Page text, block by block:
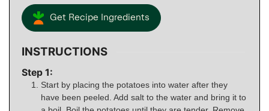
Get Recipe Ingredients
INSTRUCTIONS
Step 1:
Start by placing the potatoes into water after they
have been peeled. Add salt to the water and bring it to